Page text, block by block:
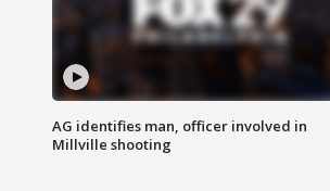
AG identifies man, officer involved in
Millville shooting